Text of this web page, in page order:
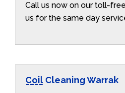
Call us now on our toll-
us for the same day
Coil Cleaning Warrak